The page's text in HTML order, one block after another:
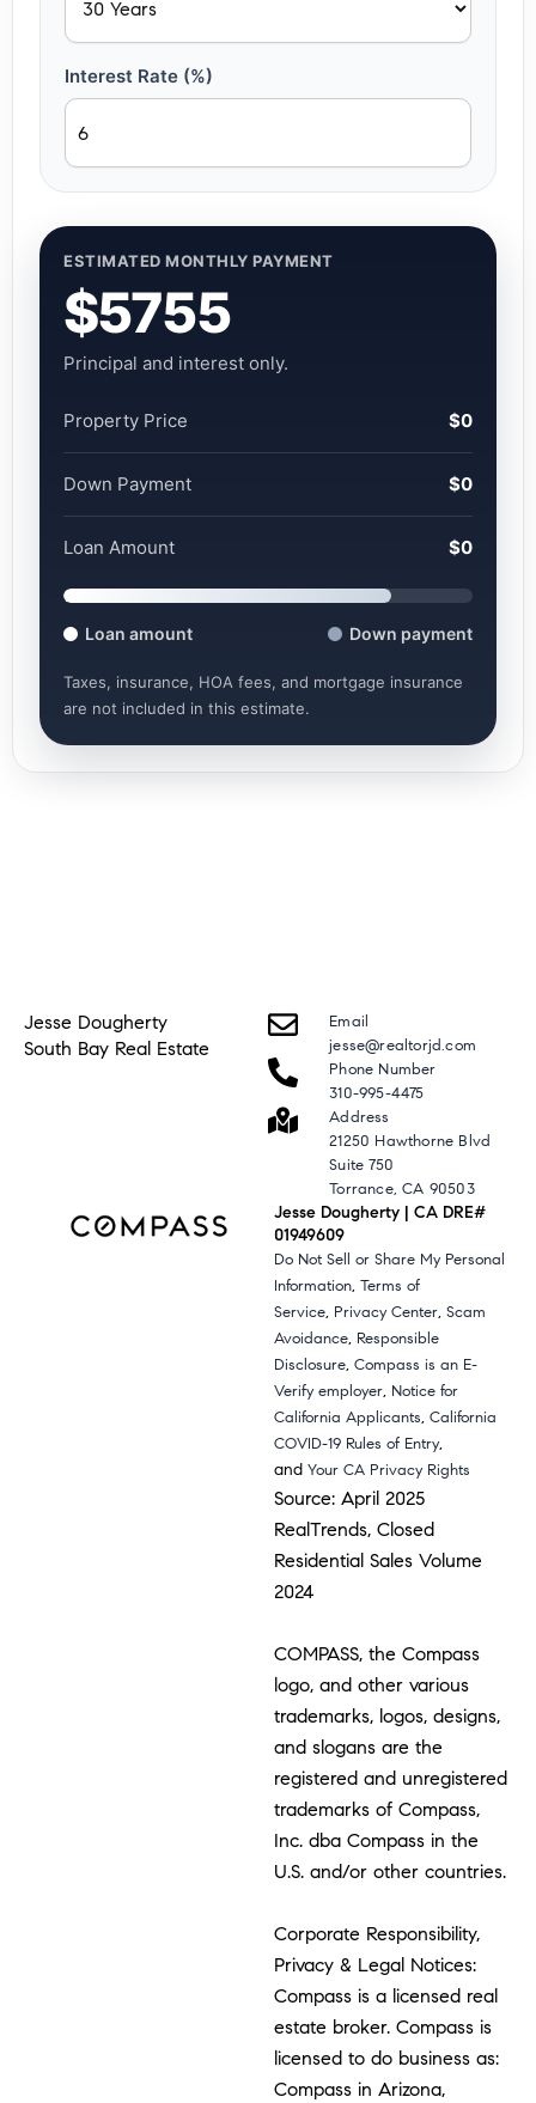
Interest Rate (%)
ESTIMATED MONTHLY PAYMENT
$5755
Principal and interest only.
Property Price $0
Down Payment $0
Loan Amount $0
Loan amount Down payment
Taxes, insurance, HOA fees, and mortgage insurance
are not included in this estimate.
Jesse Dougherty
South Bay Real Estate
Email
jesse@realtorjd.com
Phone Number
310-995-4475
Address
21250 Hawthorne Blvd
Suite 750
Torrance, CA 90503
Jesse Dougherty | CA DRE#
01949609
Do Not Sell or Share My Personal
Information,Terms of
Service, Privacy Center,Scam
Avoidance, Responsible
Disclosure,Compass is an E-
Verify employer, Notice for
California Applicants,California
COVID-19 Rules of Entry,
andYour CA Privacy Rights
Source: April 2025
RealTrends, Closed
Residential Sales Volume
2024
COMPASS, the Compass
logo, and other various
trademarks, logos, designs,
and slogans are the
registered and unregistered
trademarks of Compass,
Inc. dba Compass in the
U.S. and/or other countries.
Corporate Responsibility,
Privacy & Legal Notices:
Compass is a licensed real
estate broker. Compass is
licensed to do business as:
Compass in Arizona,